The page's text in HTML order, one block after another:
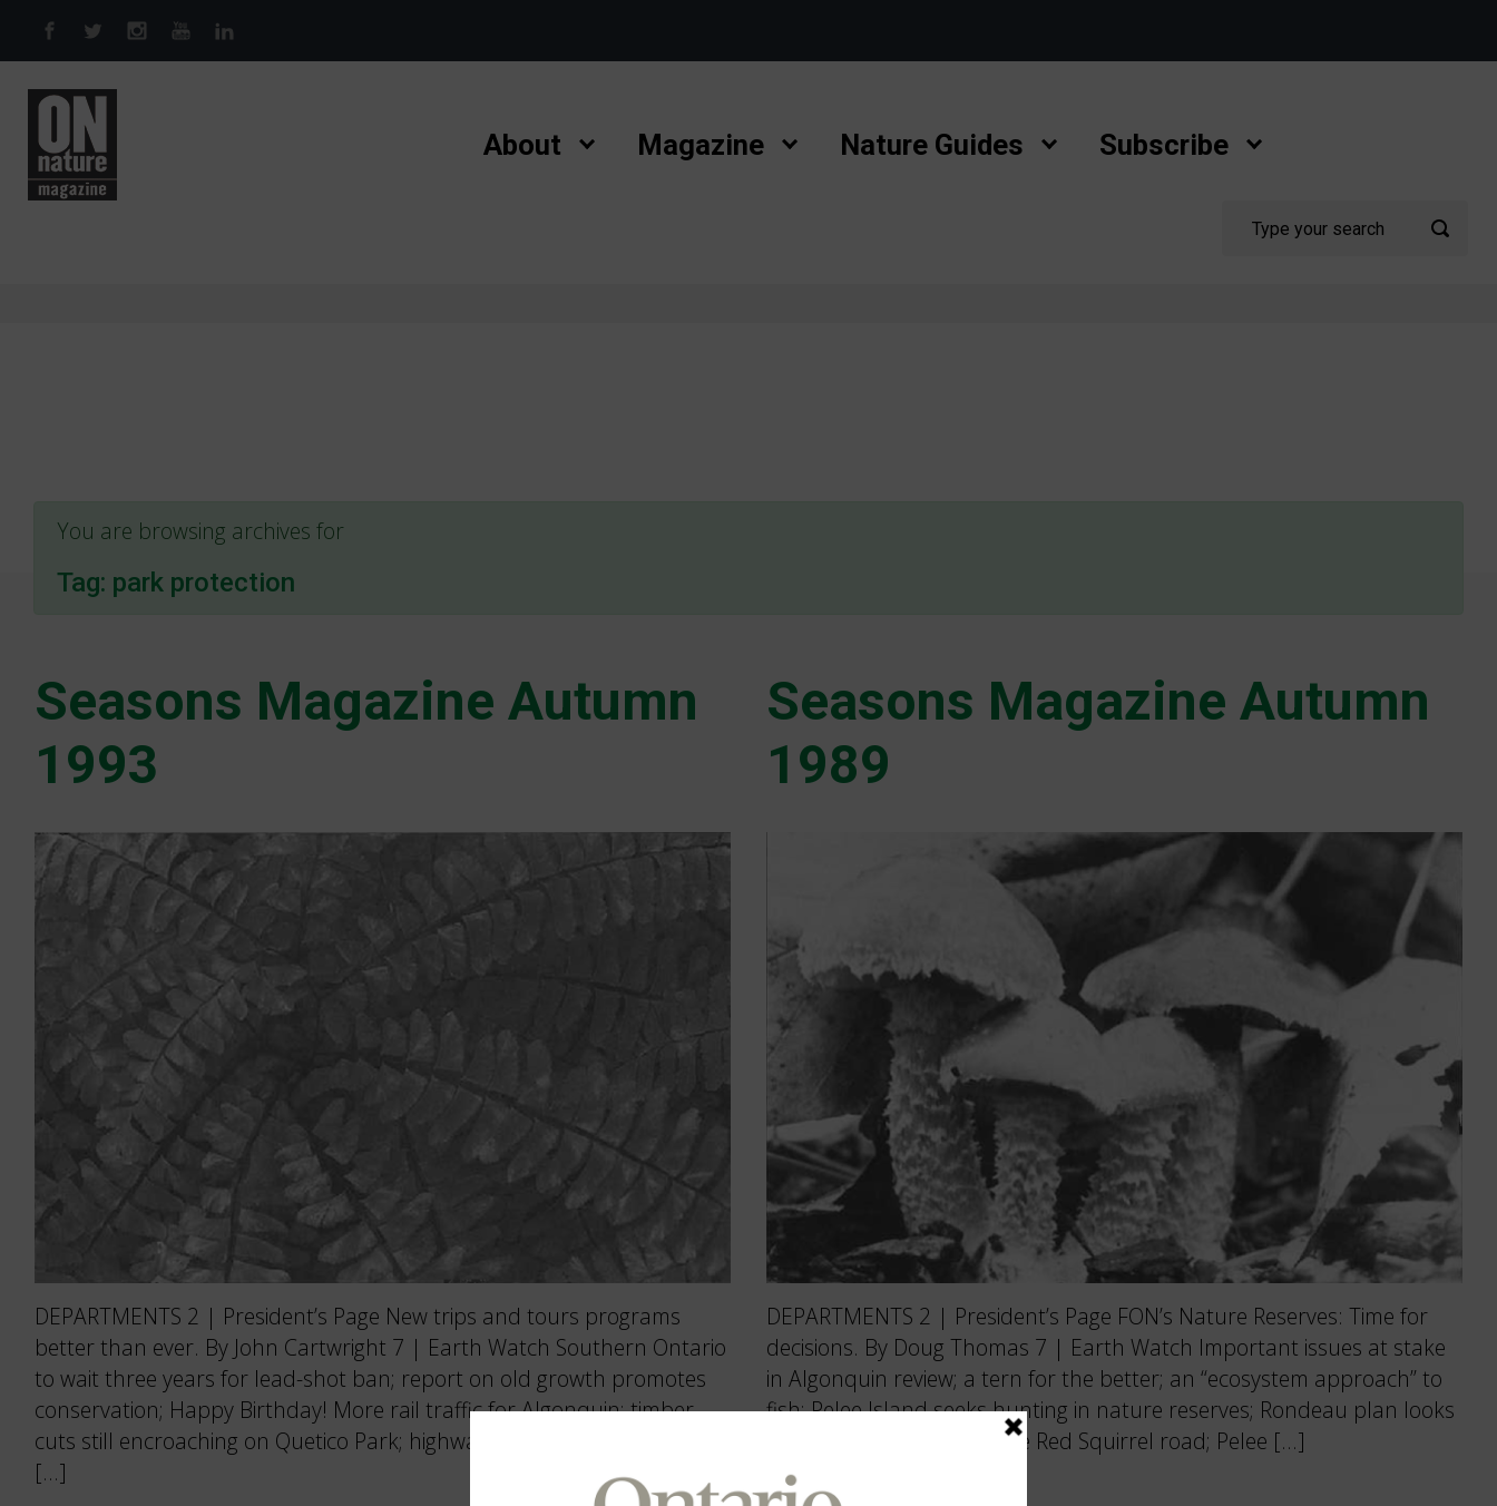
Skip to main content
About Magazine Nature Guides Subscribe
You are browsing archives for
Tag: park protection
Seasons Magazine Autumn
1993
DEPARTMENTS 2 | President’s Page New trips and tours programs
better than ever. By John Cartwright 7 | Earth Watch Southern Ontario
to wait three years for lead-shot ban; report on old growth promotes
conservation; Happy Birthday! More rail traffic for Algonquin; timber
cuts still encroaching on Quetico Park; highway 60 or highway 460? 16
[…]
Seasons Magazine Autumn
1989
DEPARTMENTS 2 | President’s Page FON’s Nature Reserves: Time for
decisions. By Doug Thomas 7 | Earth Watch Important issues at stake
in Algonquin review; a tern for the better; an “ecosystem approach” to
fish; Pelee Island seeks hunting in nature reserves; Rondeau plan looks
at deer cull, duck hunt; the Red Squirrel road; Pelee […]